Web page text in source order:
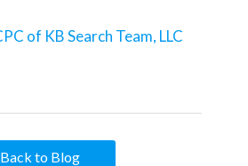
Back to Blog